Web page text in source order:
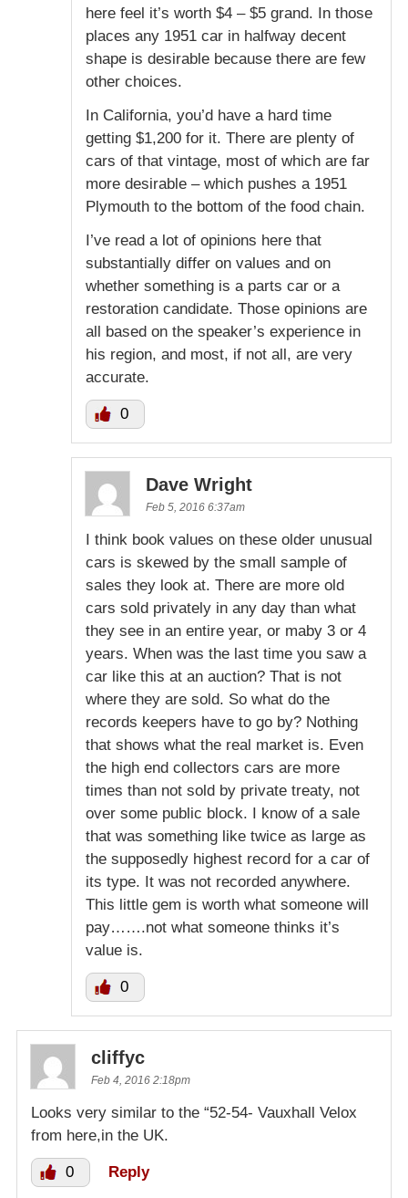
here feel it’s worth $4 – $5 grand. In those
places any 1951 car in halfway decent
shape is desirable because there are few
other choices.
In California, you’d have a hard time
getting $1,200 for it. There are plenty of
cars of that vintage, most of which are far
more desirable – which pushes a 1951
Plymouth to the bottom of the food chain.
I’ve read a lot of opinions here that
substantially differ on values and on
whether something is a parts car or a
restoration candidate. Those opinions are
all based on the speaker’s experience in
his region, and most, if not all, are very
accurate.
0
Dave Wright
Feb 5, 2016 6:37am
I think book values on these older unusual
cars is skewed by the small sample of
sales they look at. There are more old
cars sold privately in any day than what
they see in an entire year, or maby 3 or 4
years. When was the last time you saw a
car like this at an auction? That is not
where they are sold. So what do the
records keepers have to go by? Nothing
that shows what the real market is. Even
the high end collectors cars are more
times than not sold by private treaty, not
over some public block. I know of a sale
that was something like twice as large as
the supposedly highest record for a car of
its type. It was not recorded anywhere.
This little gem is worth what someone will
pay…….not what someone thinks it’s
value is.
0
cliffyc
Feb 4, 2016 2:18pm
Looks very similar to the “52-54- Vauxhall Velox
from here,in the UK.
0 Reply